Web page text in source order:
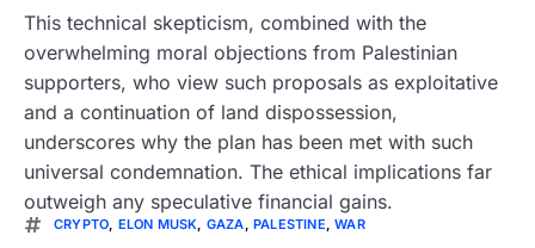
This technical skepticism, combined with the
overwhelming moral objections from Palestinian
supporters, who view such proposals as exploitative
and a continuation of land dispossession,
underscores why the plan has been met with such
universal condemnation. The ethical implications far
outweigh any speculative financial gains.
CRYPTO, ELON MUSK, GAZA,PALESTINE,WAR